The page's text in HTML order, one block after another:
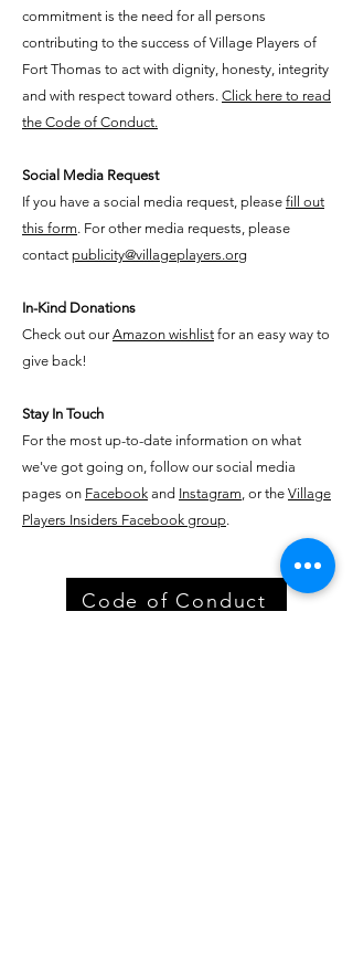
commitment is the need for all persons
contributing to the success of Village Players of
Fort Thomas to act with dignity, honesty, integrity
and with respect toward others. Click here to read
the Code of Conduct.
Social Media Request
If you have a social media request, please fill out
this form. For other media requests, please
contact publicity@villageplayers.org
In-Kind Donations
Check out ​ourAmazon wishlist for an easy way to
give back!
Stay In Touch
​For the most up-to-date information on what
we've got going on, follow our social media
pages on Facebook and Instagram, or the Village
Players Insiders Facebook group.
Code of Conduct